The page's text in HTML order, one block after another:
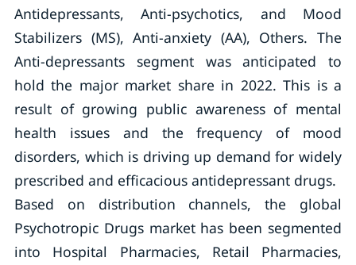
Antidepressants, Anti-psychotics, and Mood
Stabilizers (MS), Anti-anxiety (AA), Others. The
Anti-depressants segment was anticipated to
hold the major market share in 2022. This is a
result of growing public awareness of mental
health issues and the frequency of mood
disorders, which is driving up demand for widely
prescribed and efficacious antidepressant drugs.
Based on distribution channels, the global
Psychotropic Drugs market has been segmented
into Hospital Pharmacies, Retail Pharmacies,